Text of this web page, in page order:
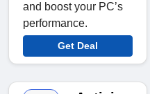
and boost your PC’s
performance.
Get Deal